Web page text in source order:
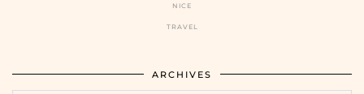
NICE
TRAVEL
ARCHIVES